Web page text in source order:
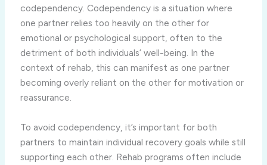
codependency. Codependency is a situation where
one partner relies too heavily on the other for
emotional or psychological support, often to the
detriment of both individuals’ well-being. In the
context of rehab, this can manifest as one partner
becoming overly reliant on the other for motivation or
reassurance.
To avoid codependency, it’s important for both
partners to maintain individual recovery goals while still
supporting each other. Rehab programs often include